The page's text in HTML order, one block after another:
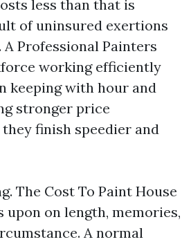
less than that is
of uninsured exertions
Professional Painters
working efficiently
keeping with hour and
stronger price
finish speedier and
The Cost To Paint House
upon on length, memories,
A normal